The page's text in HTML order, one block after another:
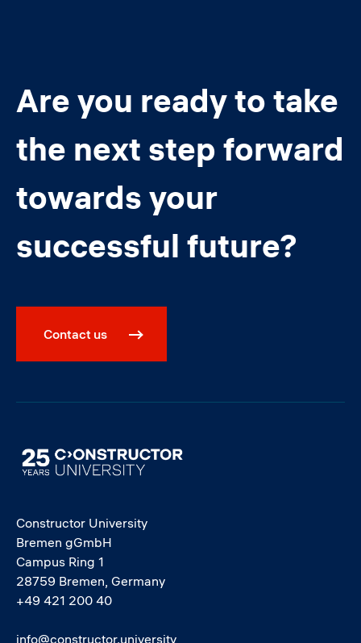
Are you ready to take
the next step forward
towards your
successful future?
Contact us
Image
Constructor University
Bremen gGmbH
Campus Ring 1
28759 Bremen, Germany
+49 421 200 40
info@constructor.university